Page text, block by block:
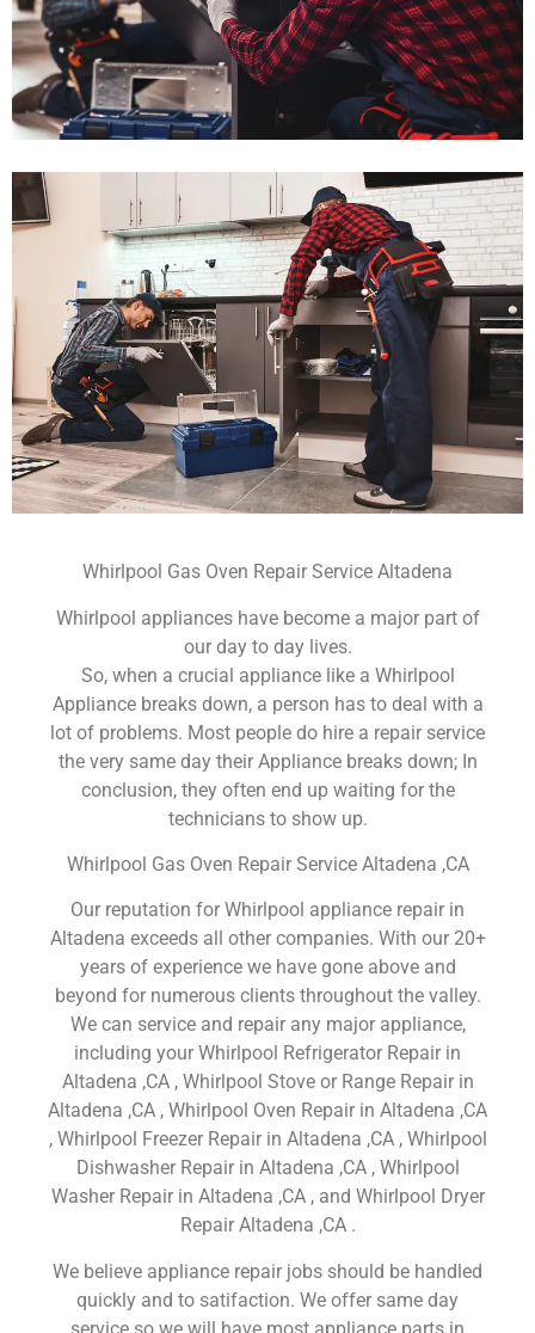
Whirlpool Gas Oven Repair Service Altadena
Whirlpool appliances have become a major part of
our day to day lives.
So, when a crucial appliance like a Whirlpool
Appliance breaks down, a person has to deal with a
lot of problems. Most people do hire a repair service
the very same day their Appliance breaks down; In
conclusion, they often end up waiting for the
technicians to show up.
Whirlpool Gas Oven Repair Service Altadena ,CA
Our reputation for Whirlpool appliance repair in
Altadena exceeds all other companies. With our 20+
years of experience we have gone above and
beyond for numerous clients throughout the valley.
We can service and repair any major appliance,
including your Whirlpool Refrigerator Repair in
Altadena ,CA , Whirlpool Stove or Range Repair in
Altadena ,CA , Whirlpool Oven Repair in Altadena ,CA
, Whirlpool Freezer Repair in Altadena ,CA , Whirlpool
Dishwasher Repair in Altadena ,CA , Whirlpool
Washer Repair in Altadena ,CA , and Whirlpool Dryer
Repair Altadena ,CA .
We believe appliance repair jobs should be handled
quickly and to satifaction. We offer same day